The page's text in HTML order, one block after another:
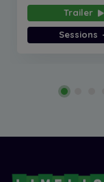
Trailer
Sessions